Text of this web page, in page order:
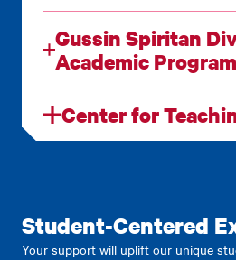
Gussin Spiritan
Academic
Center for
Student-Centered
Your support will uplift our unique